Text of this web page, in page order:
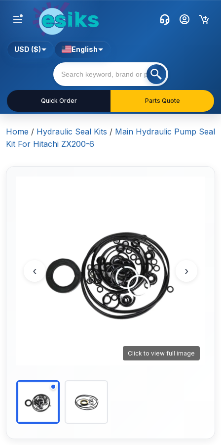
Quick Order Parts Quote
USD ($) English
Home / Hydraulic Seal Kits / Main Hydraulic Pump Seal
Kit For Hitachi ZX200-6
‹ ›
Click to view full image